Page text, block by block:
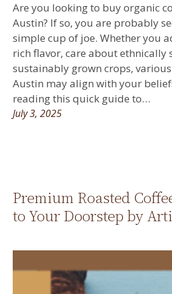
Are you looking to buy organic
Austin? If so, you are probably
simple cup of joe. Whether you
rich flavor, care about ethnically
sustainably grown crops,
Austin may align with your
reading this quick guide to…
July 3, 2025
Premium Roasted
to Your Doorstep by